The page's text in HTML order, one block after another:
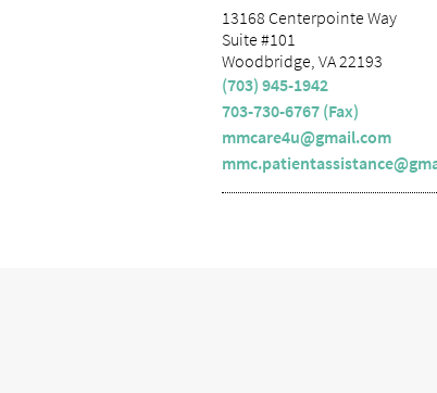
13168 Centerpointe Way
Suite #101
Woodbridge, VA 22193
(703) 945-1942
703-730-6767 (Fax)
mmcare4u@gmail.com